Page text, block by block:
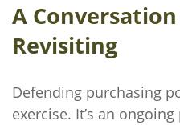
A
Revisiting
Defending purchasing
exercise. It’s an